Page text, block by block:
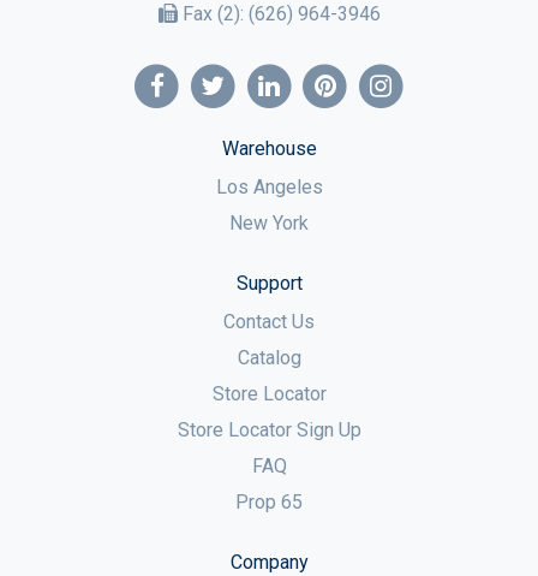
Fax (2): (626) 964-3946
Warehouse
Los Angeles
New York
Support
Contact Us
Catalog
Store Locator
Store Locator Sign Up
FAQ
Prop 65
Company